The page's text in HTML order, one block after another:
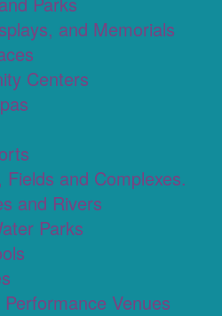
and Memorials
Centers
and Complexes.
and Rivers
Parks
Venues